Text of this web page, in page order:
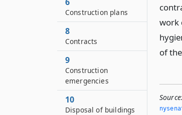
work
of
Source:
Construction plans
8
Contracts
9
Construction
emergencies
10
Disposal of buildings